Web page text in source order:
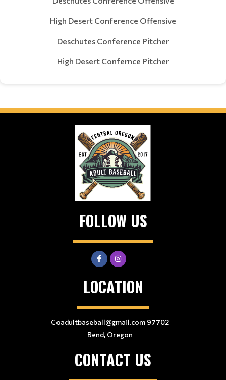
High Desert Conference Offensive
Deschutes Conference Pitcher
High Desert Confernce Pitcher
FOLLOW US
LOCATION
Coadultbaseball@gmail.com 97702
Bend, Oregon
CONTACT US